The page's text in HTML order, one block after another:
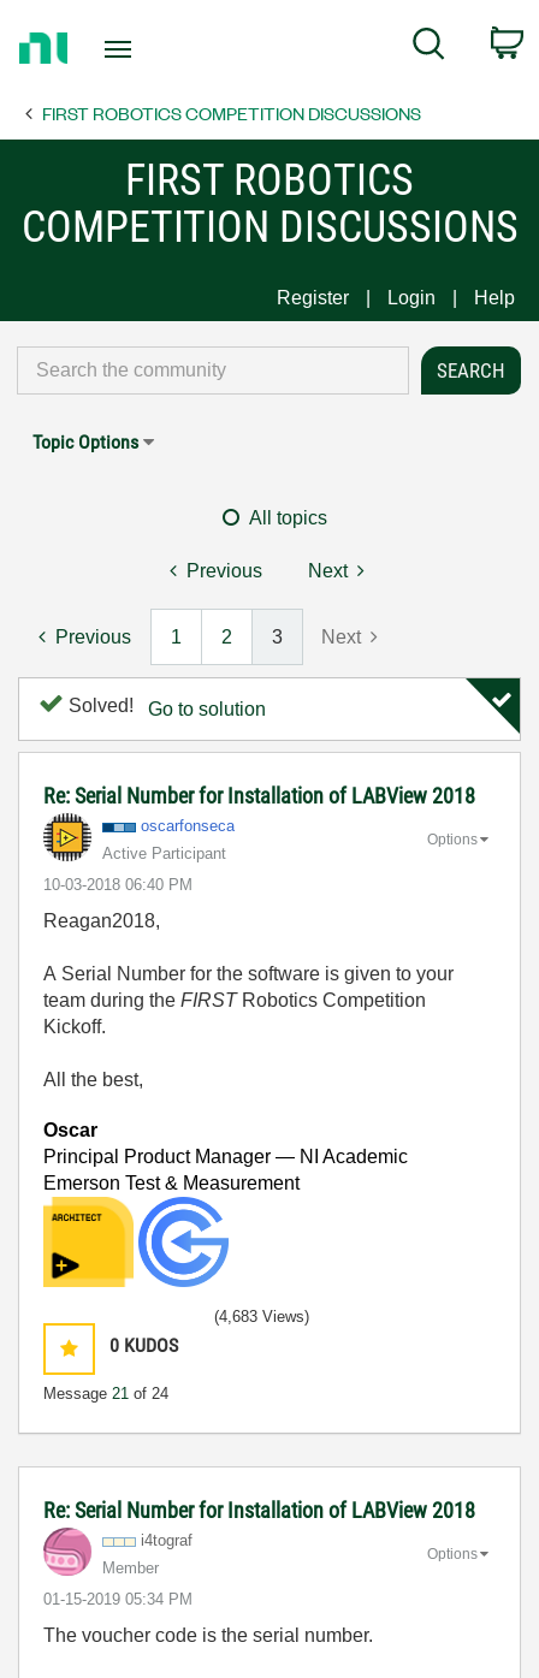
Page
Search
FIRST ROBOTICS COMPETITION DISCUSSIONS
FIRST ROBOTICS
COMPETITION DISCUSSIONS
Register Login Help
Topic Options
All topics
Previous Next
Previous 1 2 3 Next
Solved! Go to solution
Re: Serial Number for Installation of LABView 2018
oscarfonseca
Active Participant
‎10-03-2018 06:40 PM
Options
Reagan2018,
A Serial Number for the software is given to your
team during the FIRSTRobotics Competition
Kickoff.
All the best,
Oscar
Principal Product Manager — NI Academic
Emerson Test & Measurement
0 KUDOS
Message 21 of 24
(4,683 Views)
Re: Serial Number for Installation of LABView 2018
i4tograf
Member
‎01-15-2019 05:34 PM
Options
The voucher code is the serial number.